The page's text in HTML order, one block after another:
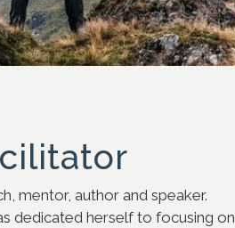
mentor, author and speaker.
dedicated herself to focusing on